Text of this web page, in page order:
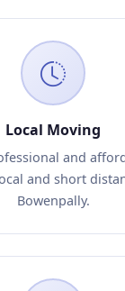
Local Moving
and
and short
Bowenpally.